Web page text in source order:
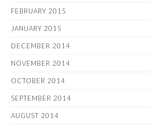
FEBRUARY 2015
JANUARY 2015
DECEMBER 2014
NOVEMBER 2014
OCTOBER 2014
SEPTEMBER 2014
AUGUST 2014